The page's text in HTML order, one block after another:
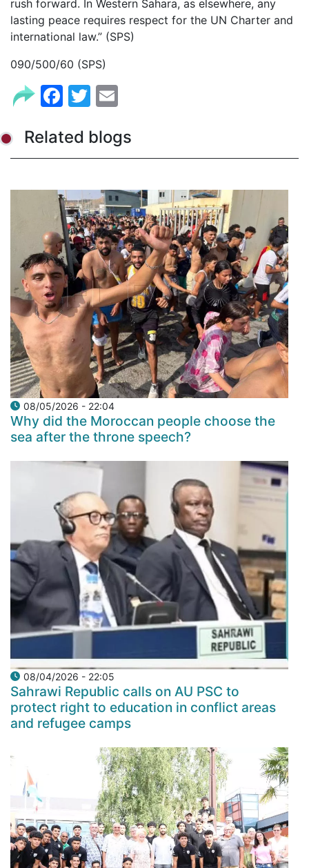
rush forward. In Western Sahara, as elsewhere, any
lasting peace requires respect for the UN Charter and
international law.” (SPS)
090/500/60 (SPS)
Facebook
Twitter
Related blogs
08/05/2026 - 22:04
Why did the Moroccan people choose the
sea after the throne speech?
08/04/2026 - 22:05
Sahrawi Republic calls on AU PSC to
protect right to education in conflict areas
and refugee camps